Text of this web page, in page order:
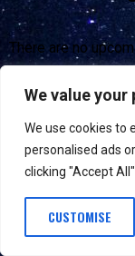
We value your
We use cookies to
personalised ads
clicking "Accept
CUSTOMISE
There are no
©2026